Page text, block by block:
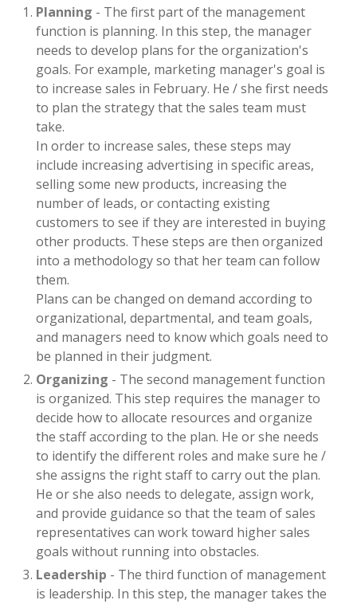
Planning - The first part of the management
function is planning. In this step, the manager
needs to develop plans for the organization's
goals. For example, marketing manager's goal is
to increase sales in February. He / she first needs
to plan the strategy that the sales team must
take.
In order to increase sales, these steps may
include increasing advertising in specific areas,
selling some new products, increasing the
number of leads, or contacting existing
customers to see if they are interested in buying
other products. These steps are then organized
into a methodology so that her team can follow
them.
Plans can be changed on demand according to
organizational, departmental, and team goals,
and managers need to know which goals need to
be planned in their judgment.
Organizing - The second management function
is organized. This step requires the manager to
decide how to allocate resources and organize
the staff according to the plan. He or she needs
to identify the different roles and make sure he /
she assigns the right staff to carry out the plan.
He or she also needs to delegate, assign work,
and provide guidance so that the team of sales
representatives can work toward higher sales
goals without running into obstacles.
Leadership - The third function of management
is leadership. In this step, the manager takes the